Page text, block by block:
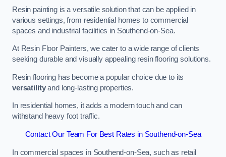
Resin painting is a versatile solution that can be applied in
various settings, from residential homes to commercial
spaces and industrial facilities in Southend-on-Sea.
At Resin Floor Painters, we cater to a wide range of clients
seeking durable and visually appealing resin flooring solutions.
Resin flooring has become a popular choice due to its
versatilityand long-lasting properties.
In residential homes, it adds a modern touch and can
withstand heavy foot traffic.
Contact Our Team For Best Rates in Southend-on-Sea
In commercial spaces in Southend-on-Sea, such as retail